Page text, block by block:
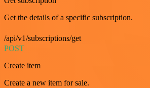
Get the details of a specific subscription.
/api/v1/subscriptions/get
POST
Create item
Create a new item for sale.